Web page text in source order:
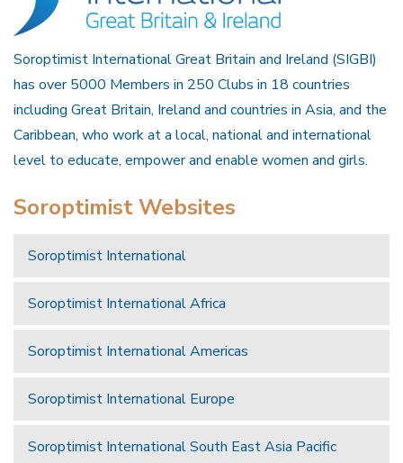
Soroptimist International Great Britain and Ireland (SIGBI)
has over 5000 Members in 250 Clubs in 18 countries
including Great Britain, Ireland and countries in Asia, and the
Caribbean, who work at a local, national and international
level to educate, empower and enable women and girls.
Soroptimist Websites
Soroptimist International
Soroptimist International Africa
Soroptimist International Americas
Soroptimist International Europe
Soroptimist International South East Asia Pacific